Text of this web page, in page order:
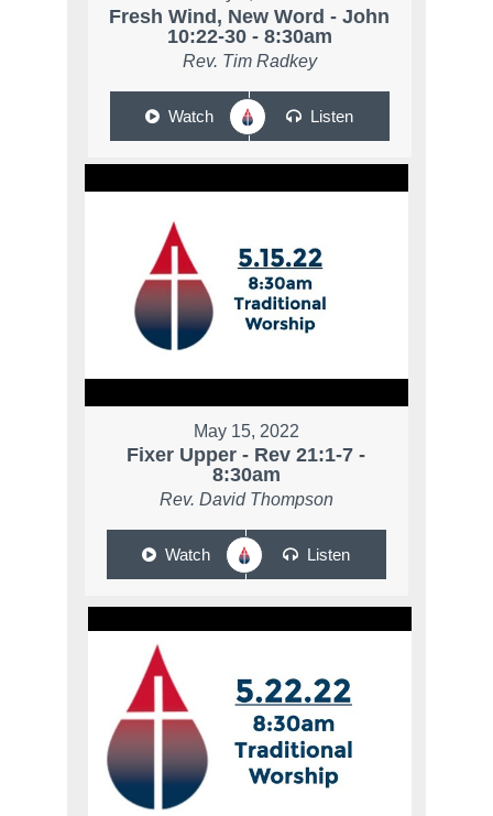
Fresh Wind, New Word - John
10:22-30 - 8:30am
Rev. Tim Radkey
Watch Listen
May 15, 2022
Fixer Upper - Rev 21:1-7 -
8:30am
Rev. David Thompson
Watch Listen